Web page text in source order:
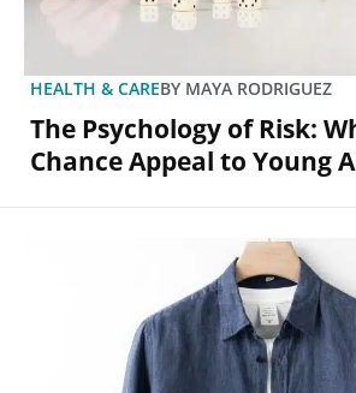
HEALTH & CAREBY MAYA RODRIGUEZ
The Psychology of Risk:
Chance Appeal to Young